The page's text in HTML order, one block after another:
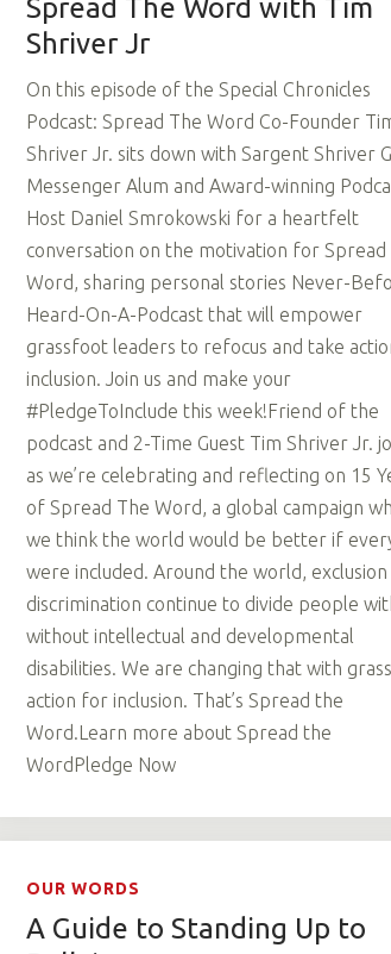
Spread The Word with Tim
Shriver Jr
On this episode of the Special Chronicles
Podcast: Spread The Word Co-Founder
Shriver Jr. sits down with Sargent Shriver
Messenger Alum and Award-winning
Host Daniel Smrokowski for a heartfelt
conversation on the motivation for Spread
Word, sharing personal stories Never-
Heard-On-A-Podcast that will empower
grassfoot leaders to refocus and take
inclusion. Join us and make your
#PledgeToInclude this week!Friend of the
podcast and 2-Time Guest Tim Shriver Jr.
as we’re celebrating and reflecting on 15
of Spread The Word, a global campaign
we think the world would be better if
were included. Around the world, exclusion
discrimination continue to divide people
without intellectual and developmental
disabilities. We are changing that with
action for inclusion. That’s Spread the
Word.Learn more about Spread the
WordPledge Now
OUR WORDS
A Guide to Standing Up to